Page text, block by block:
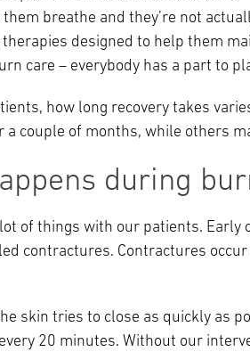
breathe and they’re not
designed to help them
care – everybody has a part to
how long recovery takes
a couple of months, while others
during
of things with our patients.
contractures. Contractures
skin tries to close as quickly as
20 minutes. Without our